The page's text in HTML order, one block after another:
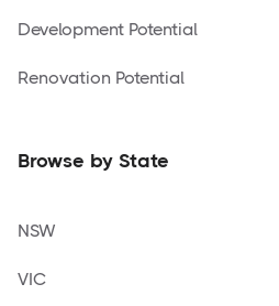
Development Potential
Renovation Potential
Browse by State
NSW
VIC